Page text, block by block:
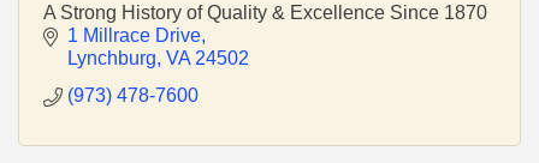
A Strong History of Quality & Excellence Since 1870
1 Millrace Drive
Lynchburg VA 24502
(973) 478-7600